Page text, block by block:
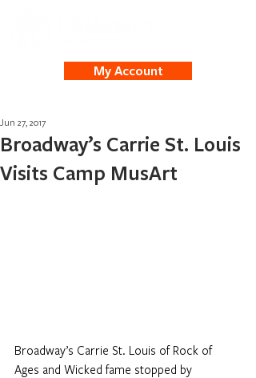
My Account
Broadway’s Carrie St. Louis
Visits Camp MusArt
Jun 27, 2017
Broadway’s Carrie St. Louis of Rock of
Ages and Wicked fame stopped by